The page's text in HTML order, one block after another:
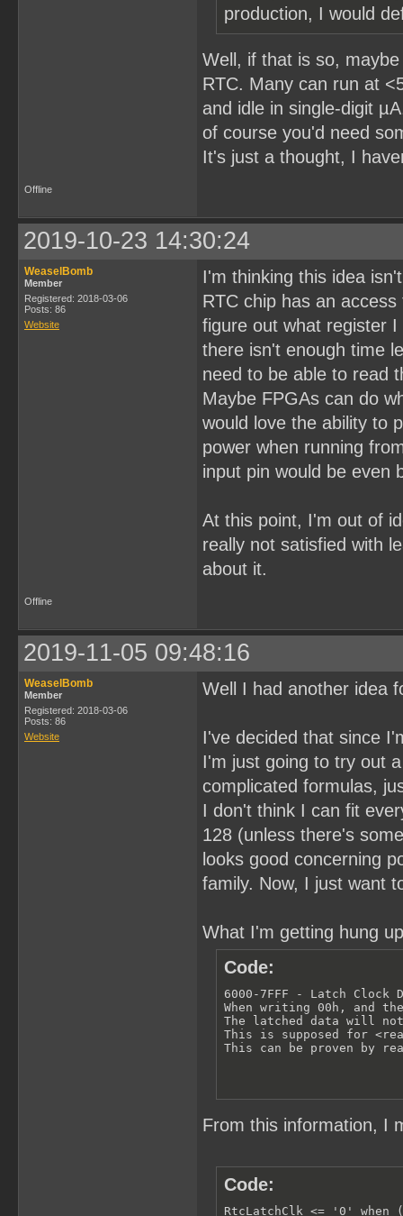
production, I would
Well, if that is so,
RTC. Many can run at
and idle in single-digit
of course you'd need
It's just a thought, I
Offline
2019-10-23 14:30:24
WeaselBomb
Member
Registered: 2018-03-06
Posts: 86
Website
I'm thinking this idea
RTC chip has an
figure out what register
there isn't enough time
need to be able to read
Maybe FPGAs can do
would love the ability to
power when running
input pin would be even
At this point, I'm out of
really not satisfied with
about it.
Offline
2019-11-05 09:48:16
WeaselBomb
Member
Registered: 2018-03-06
Posts: 86
Website
Well I had another idea
I've decided that since
I'm just going to try out
complicated formulas,
I don't think I can fit
128 (unless there's
looks good concerning
family. Now, I just want
What I'm getting hung
Code:
6000-7FFF - Latch Clock
When writing 00h, and
The latched data will
This is supposed for
This can be proven by
From this information, I
Code:
RtcLatchClk <= '0' when